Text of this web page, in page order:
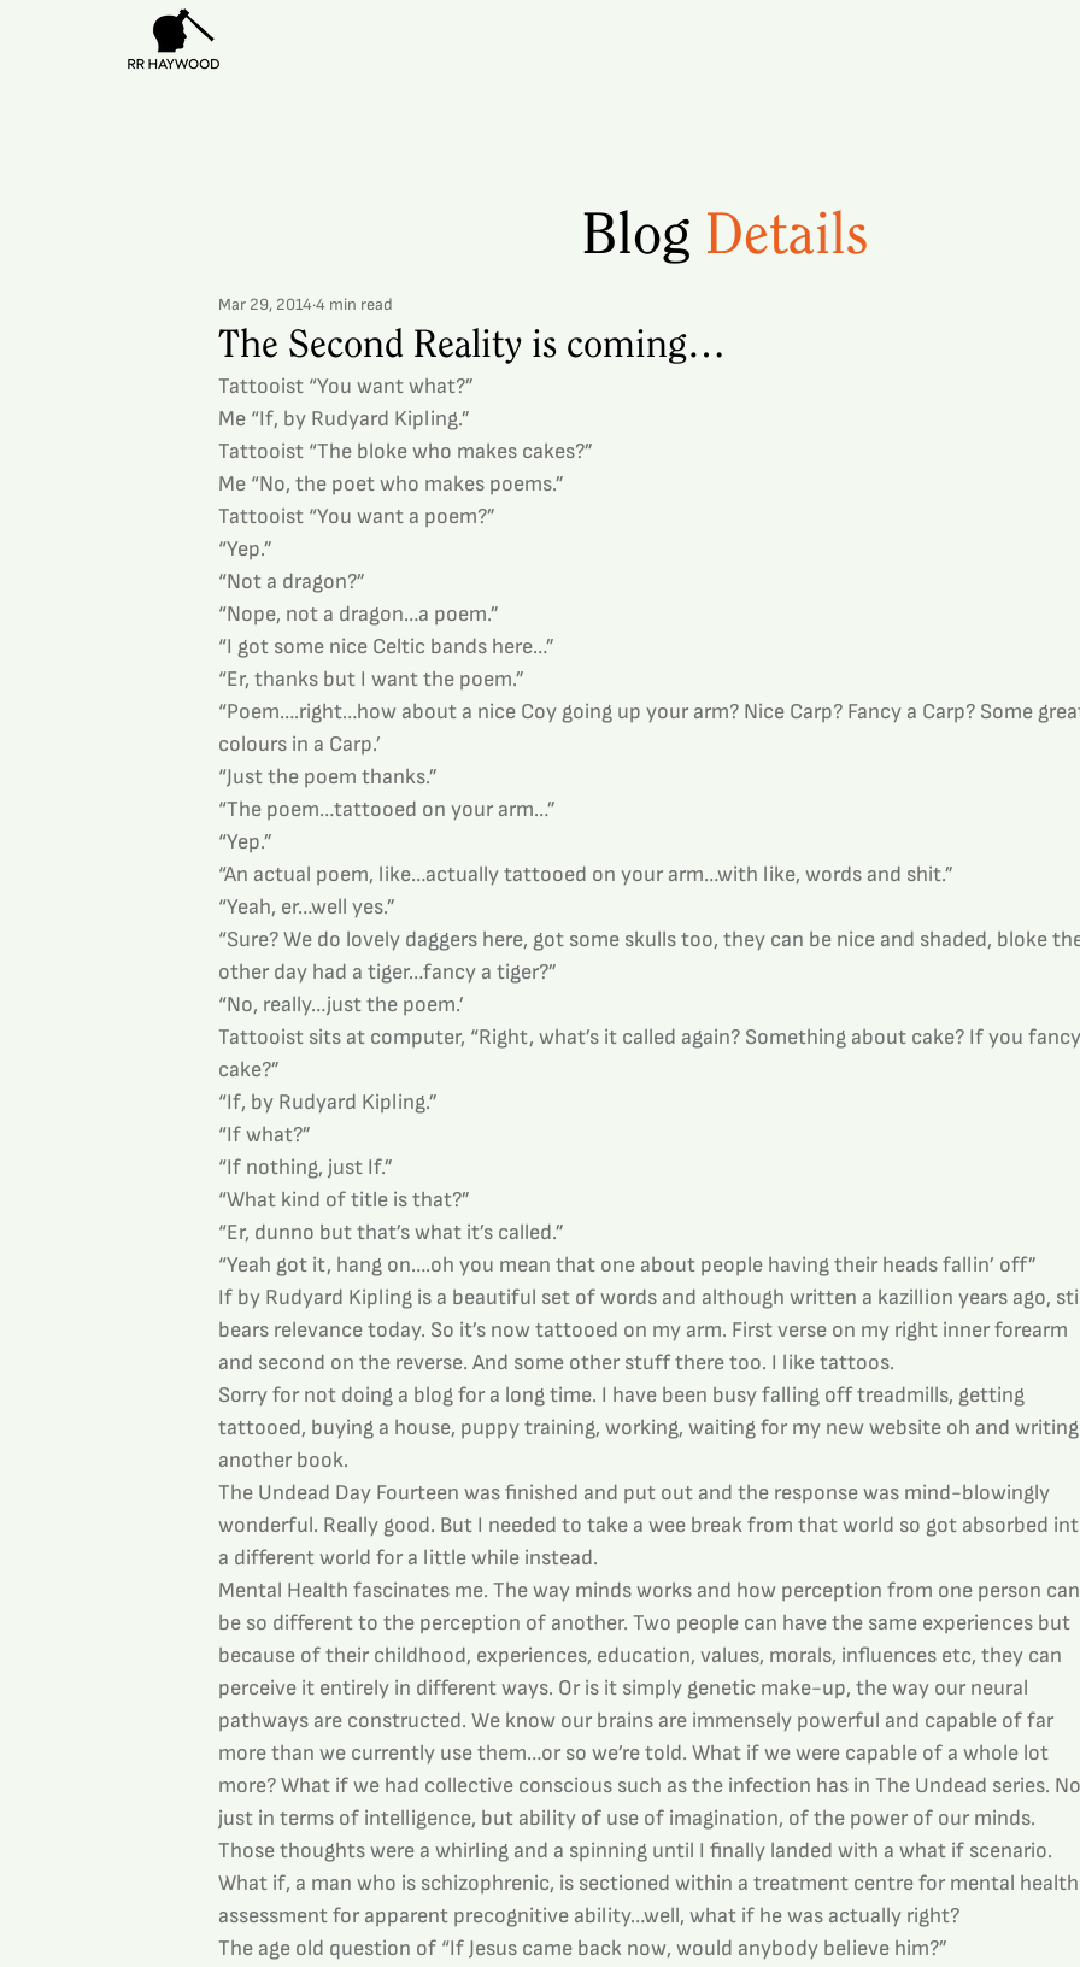
The Second Reality is coming…
Mar 29, 20144 min read
Tattooist “You want what?”
Me “If, by Rudyard Kipling.”
Tattooist “The bloke who makes cakes?”
Me “No, the poet who makes poems.”
Tattooist “You want a poem?”
“Yep.”
“Not a dragon?”
“Nope, not a dragon…a poem.”
“I got some nice Celtic bands here…”
“Er, thanks but I want the poem.”
“Poem….right…how about a nice Coy going up your arm? Nice Carp? Fancy a Carp? Some
colours in a Carp.’
“Just the poem thanks.”
“The poem…tattooed on your arm…”
“Yep.”
“An actual poem, like…actually tattooed on your arm…with like, words and shit.”
“Yeah, er…well yes.”
“Sure? We do lovely daggers here, got some skulls too, they can be nice and shaded, bloke
other day had a tiger…fancy a tiger?”
“No, really…just the poem.’
Tattooist sits at computer, “Right, what’s it called again? Something about cake? If you
cake?”
“If, by Rudyard Kipling.”
“If what?”
“If nothing, just If.”
“What kind of title is that?”
“Er, dunno but that’s what it’s called.”
“Yeah got it, hang on….oh you mean that one about people having their heads fallin’ off”
If by Rudyard Kipling is a beautiful set of words and although written a kazillion years ago,
bears relevance today. So it’s now tattooed on my arm. First verse on my right inner forearm
and second on the reverse. And some other stuff there too. I like tattoos.
Sorry for not doing a blog for a long time. I have been busy falling off treadmills, getting
tattooed, buying a house, puppy training, working, waiting for my new website oh and writing
another book.
The Undead Day Fourteen was finished and put out and the response was mind-blowingly
wonderful. Really good. But I needed to take a wee break from that world so got absorbed
a different world for a little while instead.
Mental Health fascinates me. The way minds works and how perception from one person can
be so different to the perception of another. Two people can have the same experiences but
because of their childhood, experiences, education, values, morals, influences etc, they can
perceive it entirely in different ways. Or is it simply genetic make-up, the way our neural
pathways are constructed. We know our brains are immensely powerful and capable of far
more than we currently use them…or so we’re told. What if we were capable of a whole lot
more? What if we had collective conscious such as the infection has in The Undead series.
just in terms of intelligence, but ability of use of imagination, of the power of our minds.
Those thoughts were a whirling and a spinning until I finally landed with a what if scenario.
What if, a man who is schizophrenic, is sectioned within a treatment centre for mental health
assessment for apparent precognitive ability…well, what if he was actually right?
The age old question of “If Jesus came back now, would anybody believe him?”
Blog Details